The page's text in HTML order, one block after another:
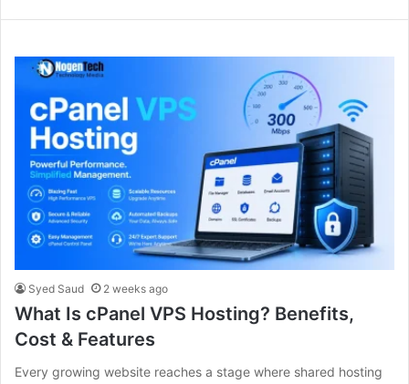
Syed Saud 2 weeks ago
What Is cPanel VPS Hosting? Benefits,
Cost & Features
Every growing website reaches a stage where shared hosting